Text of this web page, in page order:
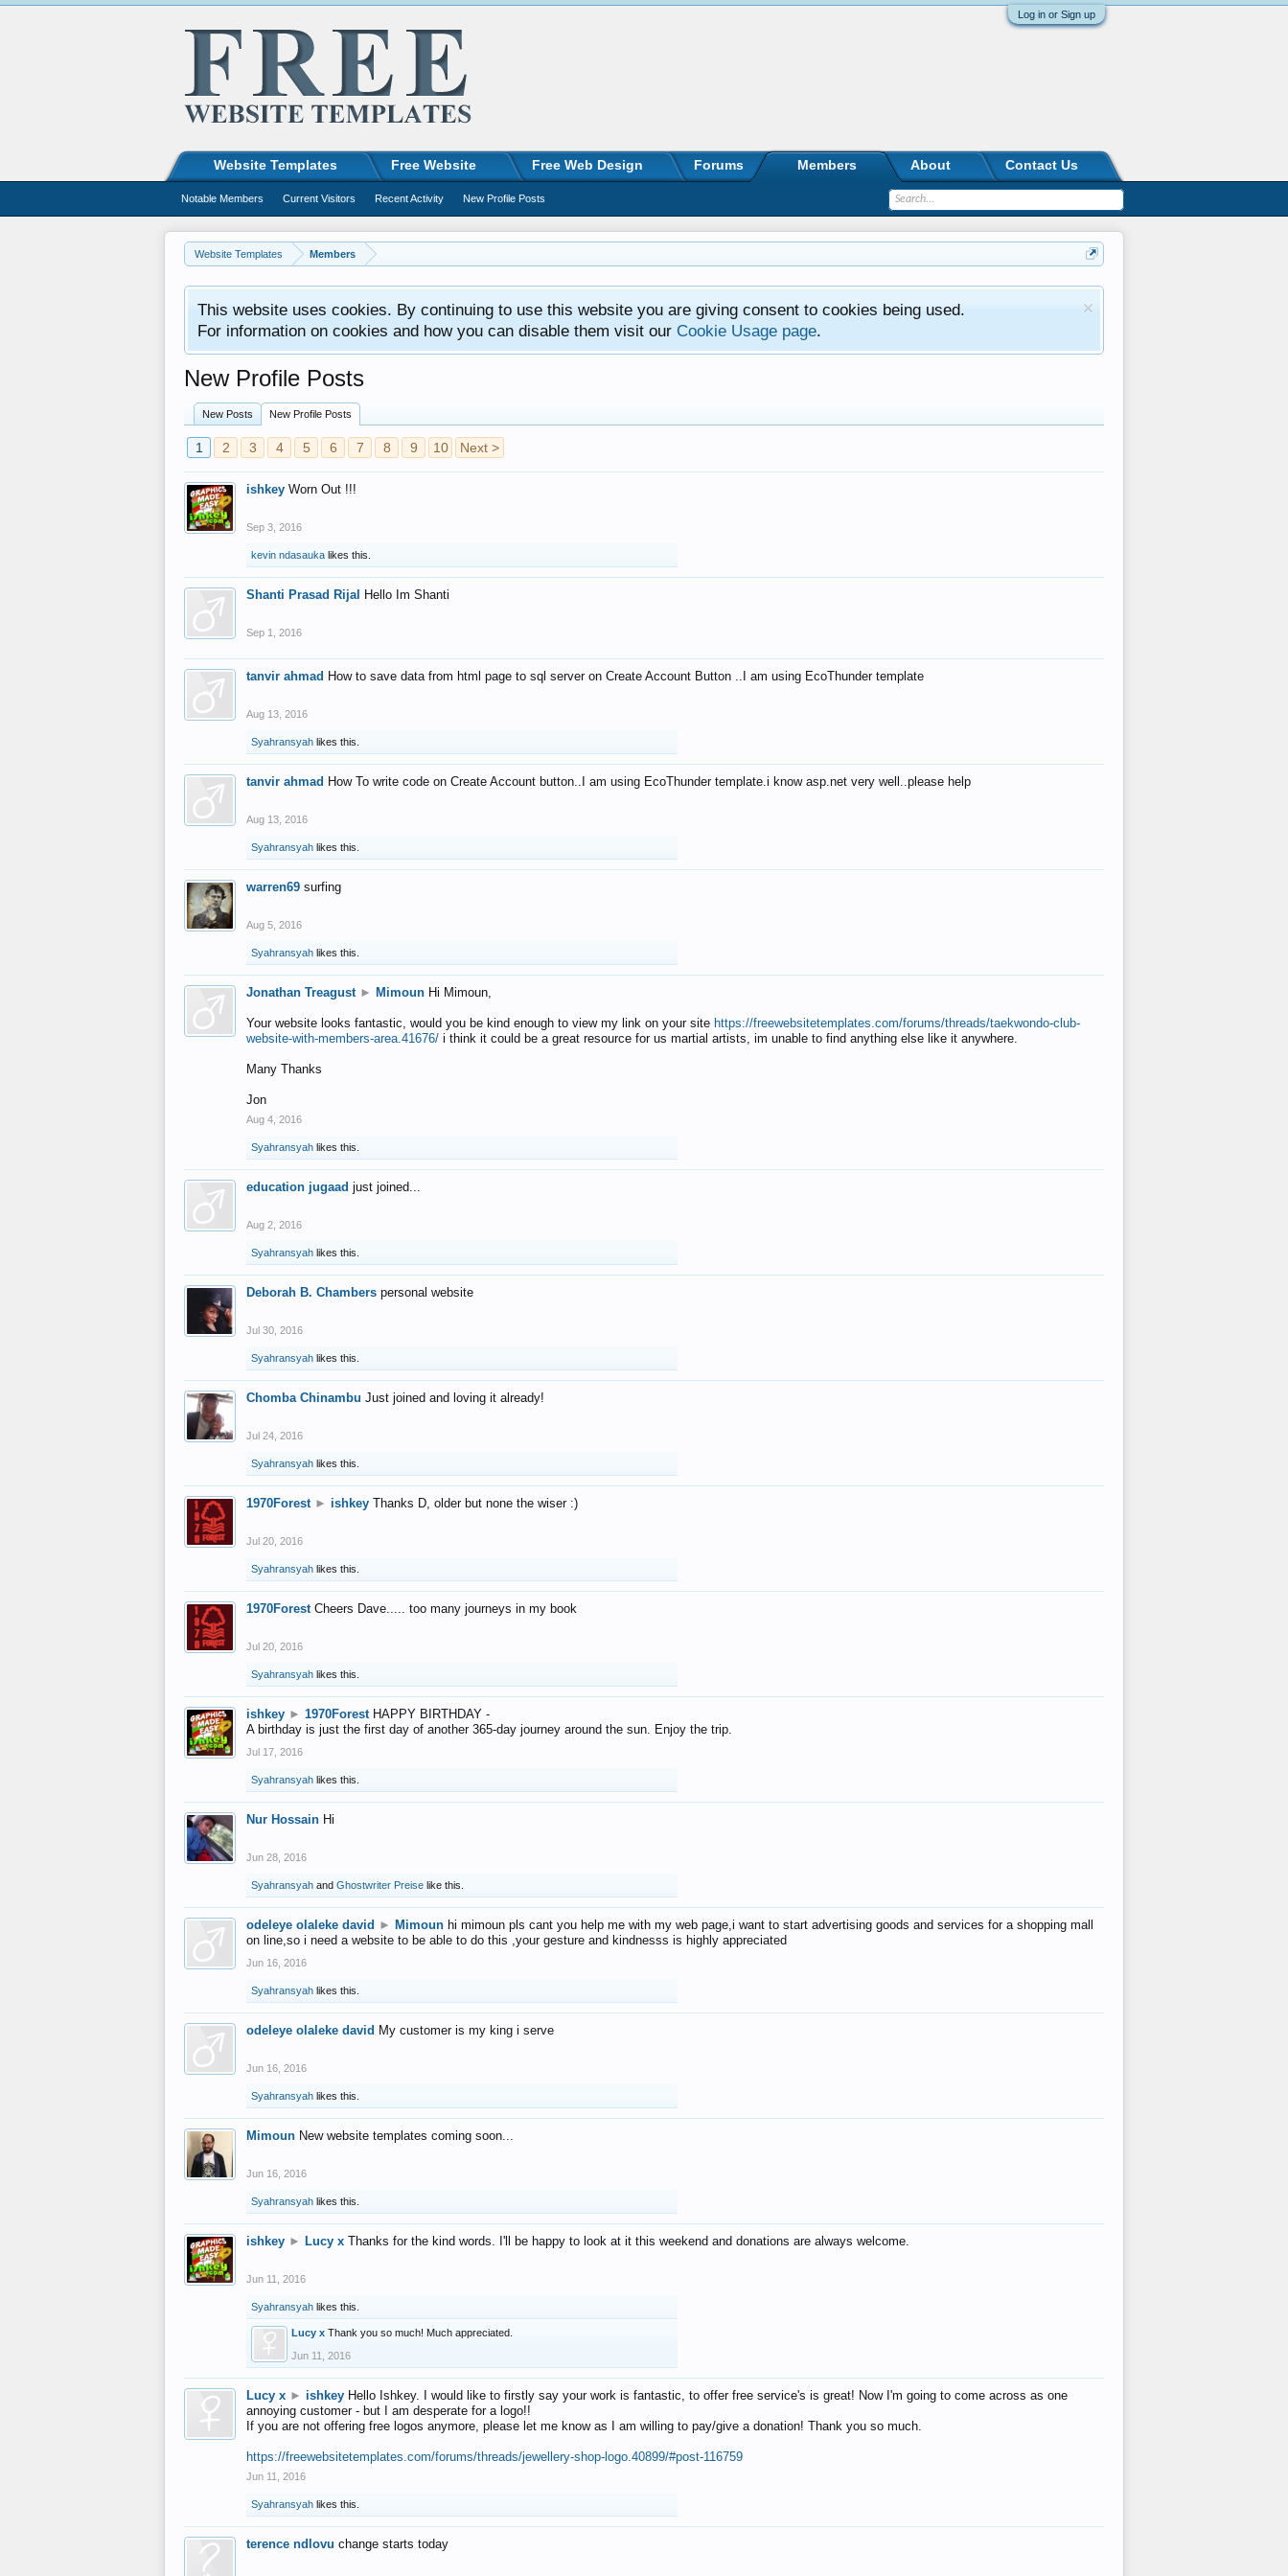
Log in or Sign up
Website Templates Members
This website uses cookies. By continuing to use this website you are giving consent to cookies being used.
For information on cookies and how you can disable them visit our Cookie Usage page.
New Profile Posts
New Posts New Profile Posts
1 2 3 4 5 6 7 8 9 10 Next >
ishkey Worn Out !!!
Sep 3, 2016
kevin ndasauka likes this.
Shanti Prasad Rijal Hello Im Shanti
Sep 1, 2016
tanvir ahmad How to save data from html page to sql server on Create Account Button ..I am using EcoThunder template
Aug 13, 2016
Syahransyah likes this.
tanvir ahmad How To write code on Create Account button..I am using EcoThunder template.i know asp.net very well..please help
Aug 13, 2016
Syahransyah likes this.
warren69 surfing
Aug 5, 2016
Syahransyah likes this.
Jonathan Treagust ► Mimoun Hi Mimoun,
Your website looks fantastic, would you be kind enough to view my link on your site https://freewebsitetemplates.com/forums/threads/taekwondo-club-
website-with-members-area.41676/ i think it could be a great resource for us martial artists, im unable to find anything else like it anywhere.
Many Thanks
Jon
Aug 4, 2016
Syahransyah likes this.
education jugaad just joined...
Aug 2, 2016
Syahransyah likes this.
Deborah B. Chambers personal website
Jul 30, 2016
Syahransyah likes this.
Chomba Chinambu Just joined and loving it already!
Jul 24, 2016
Syahransyah likes this.
1970Forest ► ishkey Thanks D, older but none the wiser :)
Jul 20, 2016
Syahransyah likes this.
1970Forest Cheers Dave..... too many journeys in my book
Jul 20, 2016
Syahransyah likes this.
ishkey ► 1970Forest HAPPY BIRTHDAY -
A birthday is just the first day of another 365-day journey around the sun. Enjoy the trip.
Jul 17, 2016
Syahransyah likes this.
Nur Hossain Hi
Jun 28, 2016
Syahransyah and Ghostwriter Preise like this.
odeleye olaleke david ► Mimoun hi mimoun pls cant you help me with my web page,i want to start advertising goods and services for a shopping mall
on line,so i need a website to be able to do this ,your gesture and kindnesss is highly appreciated
Jun 16, 2016
Syahransyah likes this.
odeleye olaleke david My customer is my king i serve
Jun 16, 2016
Syahransyah likes this.
Mimoun New website templates coming soon...
Jun 16, 2016
Syahransyah likes this.
ishkey ► Lucy x Thanks for the kind words. I'll be happy to look at it this weekend and donations are always welcome.
Jun 11, 2016
Syahransyah likes this.
Lucy x Thank you so much! Much appreciated.
Jun 11, 2016
Lucy x ► ishkey Hello Ishkey. I would like to firstly say your work is fantastic, to offer free service's is great! Now I'm going to come across as one
annoying customer - but I am desperate for a logo!!
If you are not offering free logos anymore, please let me know as I am willing to pay/give a donation! Thank you so much.
https://freewebsitetemplates.com/forums/threads/jewellery-shop-logo.40899/#post-116759
Jun 11, 2016
Syahransyah likes this.
terence ndlovu change starts today
Website Templates Free Website Free Web Design Forums Members
Notable Members Current Visitors Recent Activity New Profile Posts
About Contact Us